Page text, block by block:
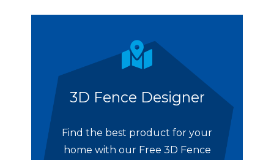
3D Fence Designer
Find the best product for your
home with our Free 3D Fence